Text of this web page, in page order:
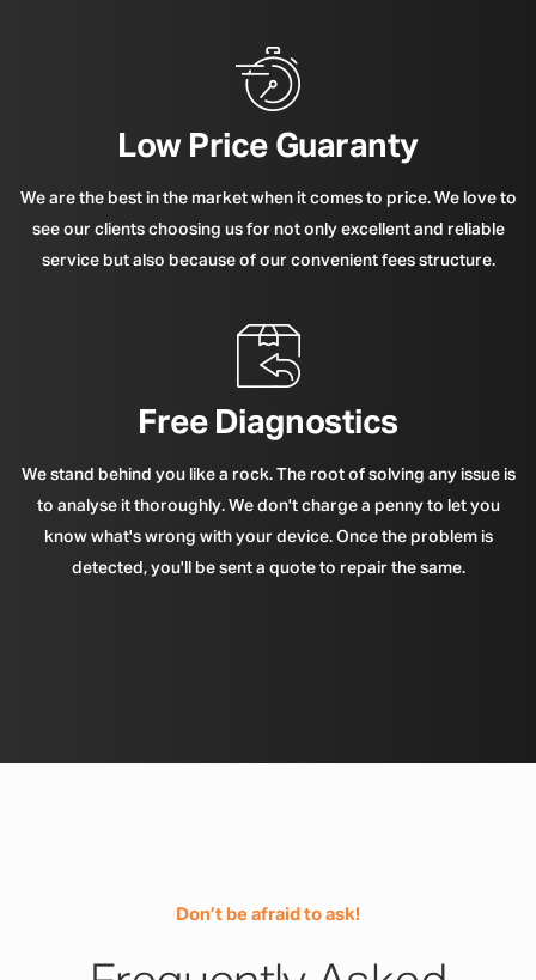
Low Price Guaranty
We are the best in the market when it comes to price. We love to
see our clients choosing us for not only excellent and reliable
service but also because of our convenient fees structure.
Free Diagnostics
We stand behind you like a rock. The root of solving any issue is
to analyse it thoroughly. We don't charge a penny to let you
know what's wrong with your device. Once the problem is
detected, you'll be sent a quote to repair the same.
Don’t be afraid to ask!